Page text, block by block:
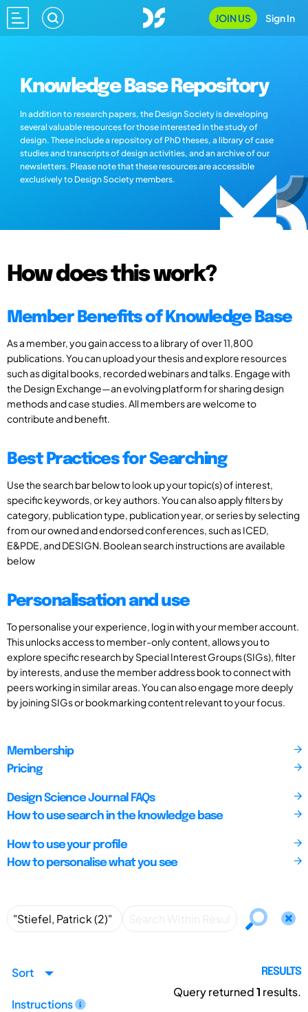
JOIN US Sign In
Knowledge Base Repository
In addition to research papers, the Design Society is developing
several valuable resources for those interested in the study of
design. These include a repository of PhD theses, a library of case
studies and transcripts of design activities, and an archive of our
newsletters. Please note that these resources are accessible
exclusively to Design Society members.
How does this work?
Member Benefits of Knowledge Base
As a member, you gain access to a library of over 11,800
publications. You can upload your thesis and explore resources
such as digital books, recorded webinars and talks. Engage with
the Design Exchange—an evolving platform for sharing design
methods and case studies. All members are welcome to
contribute and benefit.
Best Practices for Searching
Use the search bar below to look up your topic(s) of interest,
specific keywords, or key authors. You can also apply filters by
category, publication type, publication year, or series by selecting
from our owned and endorsed conferences, such as ICED,
E&PDE, and DESIGN. Boolean search instructions are available
below
Personalisation and use
To personalise your experience, log in with your member account.
This unlocks access to member-only content, allows you to
explore specific research by Special Interest Groups (SIGs), filter
by interests, and use the member address book to connect with
peers working in similar areas. You can also engage more deeply
by joining SIGs or bookmarking content relevant to your focus.
Membership
Pricing
Design Science Journal FAQs
How to use search in the knowledge base
How to use your profile
How to personalise what you see
Sort
Instructions
RESULTS
Query returned1 results.